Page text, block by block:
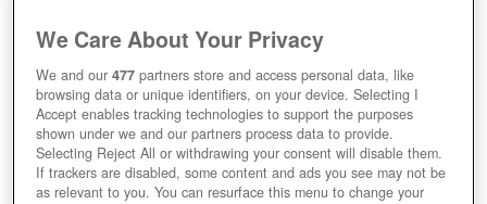
We Care About Your Privacy
We and our477 partners store and access personal data, like
browsing data or unique identifiers, on your device. Selecting I
Accept enables tracking technologies to support the purposes
shown under we and our partners process data to provide.
Selecting Reject All or withdrawing your consent will disable them.
If trackers are disabled, some content and ads you see may not be
as relevant to you. You can resurface this menu to change your